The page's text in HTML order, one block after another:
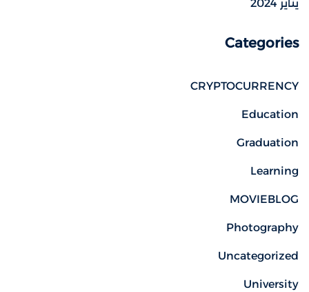
يناير 2024
Categories
CRYPTOCURRENCY
Education
Graduation
Learning
MOVIEBLOG
Photography
Uncategorized
University